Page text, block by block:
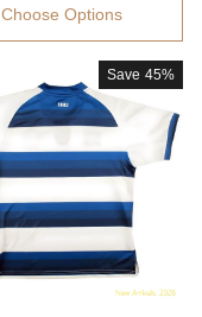
Choose Options
Save 45%